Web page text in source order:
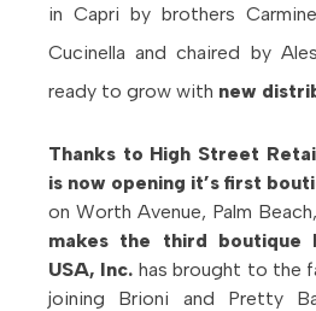
in Capri by brothers
Cucinella and chaired by
ready to grow with new
Thanks to High Street
is now opening it’s first
on Worth Avenue, Palm
makes the third boutique
USA, Inc. has brought to the
joining Brioni and Pretty